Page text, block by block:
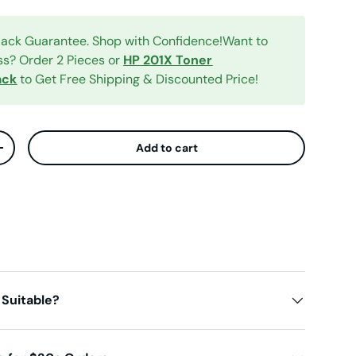
Guarantee. Shop with Confidence!Want to
Order 2 Pieces or HP 201X Toner
to Get Free Shipping & Discounted Price!
quantity Add to cart